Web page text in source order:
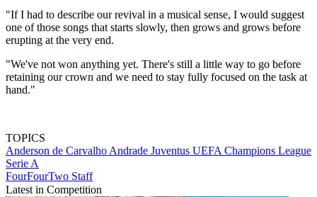
"If I had to describe our revival in a musical sense, I would suggest
one of those songs that starts slowly, then grows and grows before
erupting at the very end.
"We've not won anything yet. There's still a little way to go before
retaining our crown and we need to stay fully focused on the task at
hand."
TOPICS
Anderson de Carvalho Andrade Juventus UEFA Champions League
Serie A
FourFourTwo Staff
Latest in Competition